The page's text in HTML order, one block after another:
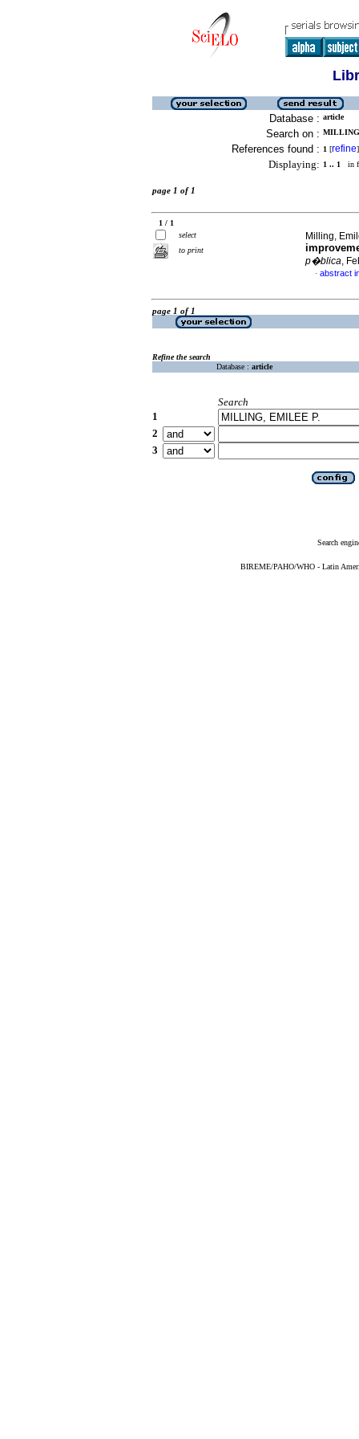
Database : article
Search on :
References found : 1 [refine]
Displaying: 1 .. 1 in
page 1 of 1
1 / 1
select
to print
Milling,
p�blica,
· abstract
page 1 of 1
Refine the search
Database : article
Search
1
2
3
Search
BIREME/PAHO/WHO - Latin